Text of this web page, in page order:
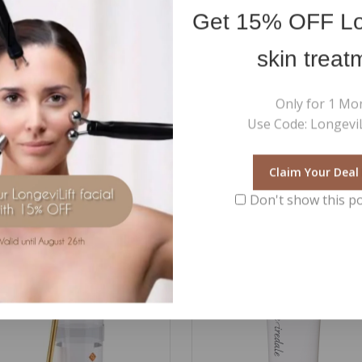
Glycol, Glycerin*, Coco-Caprylate/Caprate*, Propanediol*,
Phenoxyethanol, Dicaprylyl Carbonate, Parfum / Fragrance, 4-
Syringylidenemalonate, Carbomer, Ethylhexylglycerin,
Get 15% OFF
skin
Only for 1
Use Code:
Claim Your Deal
Don't show this